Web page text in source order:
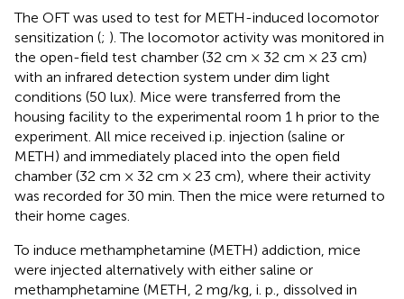
The OFT was used to test for METH-induced locomotor
sensitization (; ). The locomotor activity was monitored in
the open-field test chamber (32 cm × 32 cm × 23 cm)
with an infrared detection system under dim light
conditions (50 lux). Mice were transferred from the
housing facility to the experimental room 1 h prior to the
experiment. All mice received i.p. injection (saline or
METH) and immediately placed into the open field
chamber (32 cm × 32 cm × 23 cm), where their activity
was recorded for 30 min. Then the mice were returned to
their home cages.
To induce methamphetamine (METH) addiction, mice
were injected alternatively with either saline or
methamphetamine (METH, 2 mg/kg, i. p., dissolved in